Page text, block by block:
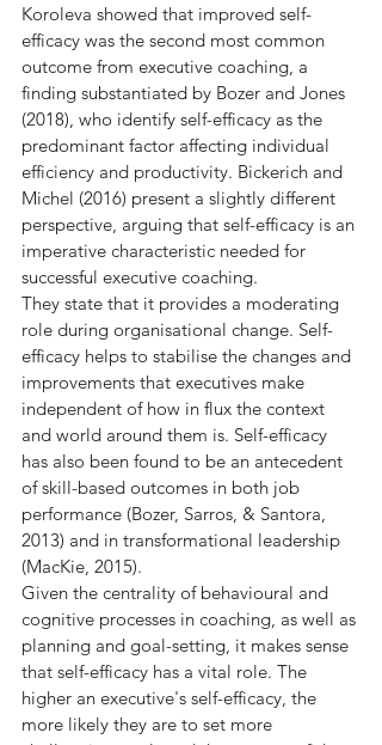
Koroleva showed that improved self-
efficacy was the second most common
outcome from executive coaching, a
finding substantiated by Bozer and Jones
(2018), who identify self-efficacy as the
predominant factor affecting individual
efficiency and productivity. Bickerich and
Michel (2016) present a slightly different
perspective, arguing that self-efficacy is an
imperative characteristic needed for
successful executive coaching.
They state that it provides a moderating
role during organisational change. Self-
efficacy helps to stabilise the changes and
improvements that executives make
independent of how in flux the context
and world around them is. Self-efficacy
has also been found to be an antecedent
of skill-based outcomes in both job
performance (Bozer, Sarros, & Santora,
2013) and in transformational leadership
(MacKie, 2015).
Given the centrality of behavioural and
cognitive processes in coaching, as well as
planning and goal-setting, it makes sense
that self-efficacy has a vital role. The
higher an executive's self-efficacy, the
more likely they are to set more